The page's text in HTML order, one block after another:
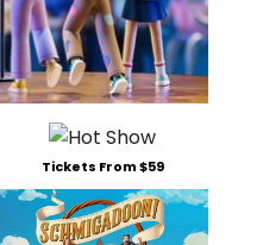
Tickets From $59